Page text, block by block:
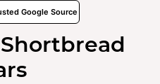
Google Source